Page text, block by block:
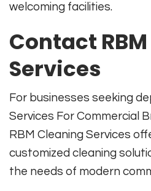
welcoming facilities.
Contact
Services
For businesses seeking
Services For Commercial
RBM Cleaning Services
customized cleaning
the needs of modern